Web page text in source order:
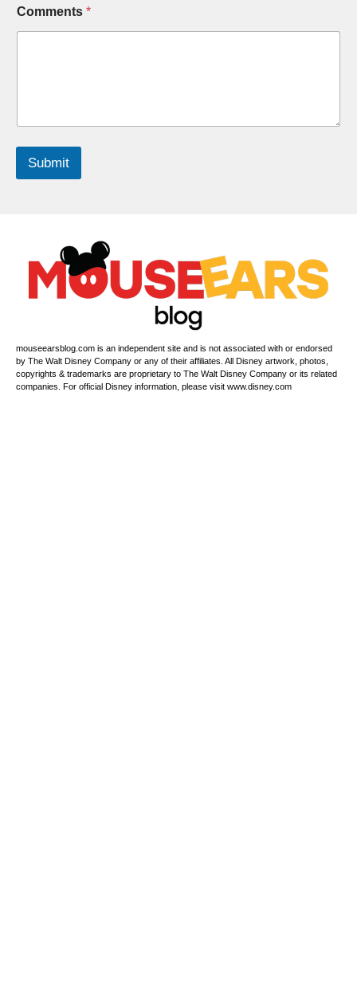
Comments *
Submit
mouseearsblog.com is an independent site and is not associated with or endorsed
by The Walt Disney Company or any of their affiliates. All Disney artwork, photos,
copyrights & trademarks are proprietary to The Walt Disney Company or its related
companies. For official Disney information, please visit www.disney.com